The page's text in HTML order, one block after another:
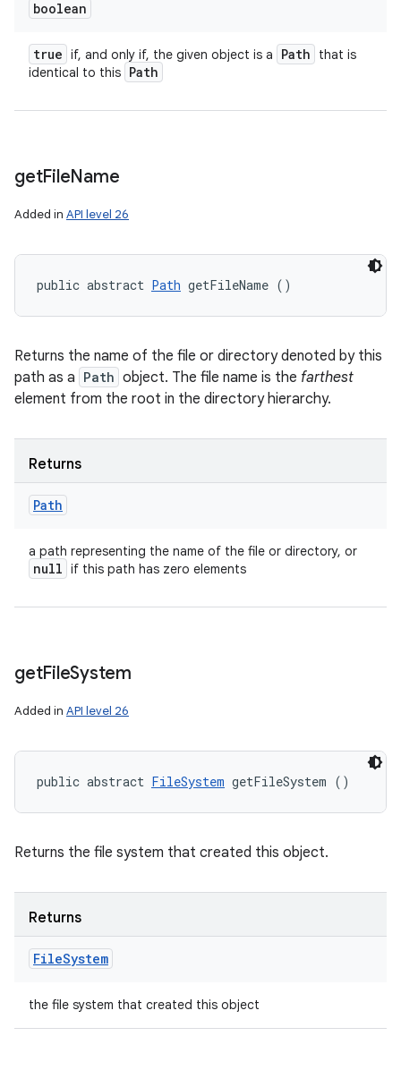
boolean
true if, and only if, the given object is a Path
that is
identical to this Path
getFileName
Added in API level 26
public abstract Path getFileName ()
Returns the name of the file or directory denoted by this
path as a Path object. The file name is the farthest
element from the root in the directory hierarchy.
Returns
Path
a path representing the name of the file or directory, or
null if this path has zero elements
getFileSystem
Added in API level 26
public abstract FileSystem getFileSystem ()
Returns the file system that created this object.
Returns
FileSystem
the file system that created this object